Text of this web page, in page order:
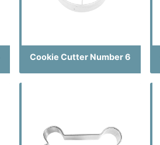
Cookie Cutter Number 6